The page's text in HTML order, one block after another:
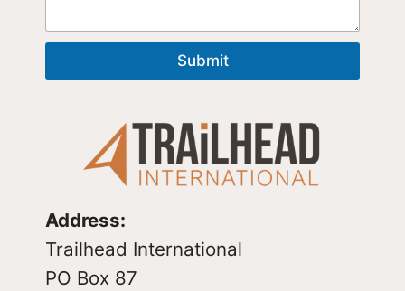
Submit
Address:
Trailhead International
PO Box 87